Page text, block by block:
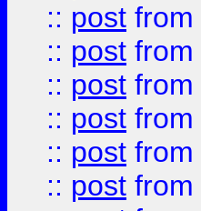
:: post from
:: post from
:: post from
:: post from
:: post from
:: post from